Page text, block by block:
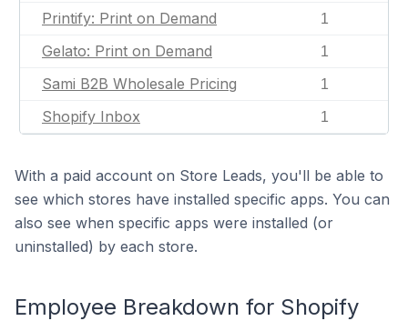
Printify: Print on Demand 1
Gelato: Print on Demand 1
Sami B2B Wholesale Pricing 1
Shopify Inbox 1
With a paid account on Store Leads, you'll be able to
see which stores have installed specific apps. You can
also see when specific apps were installed (or
uninstalled) by each store.
Employee Breakdown for Shopify